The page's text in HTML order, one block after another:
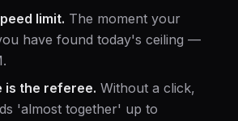
limit. The moment your
have found today's ceiling —
is the referee. Without a click,
'almost together' up to